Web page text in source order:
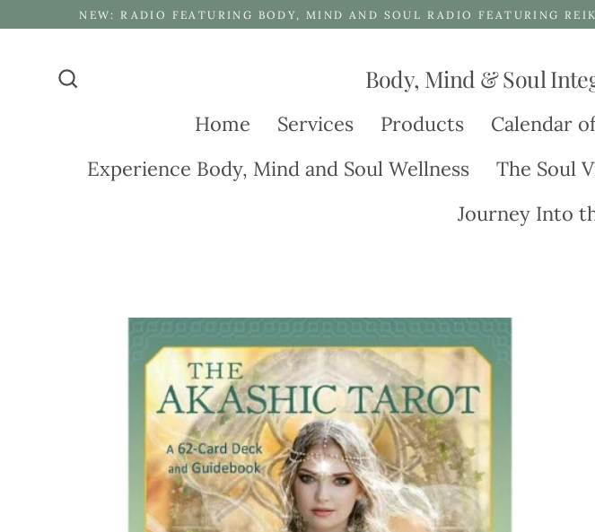
NEW: RADIO FEATURING BODY, MIND AND SOUL RADIO FEATURING
Body, Mind & Soul
Home
Services Products Calendar
Experience Body, Mind and Soul Wellness
The Soul
Journey Into